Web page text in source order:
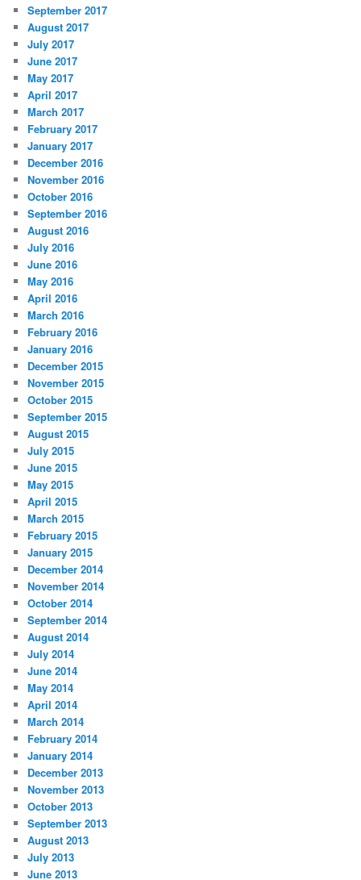
September 2017
August 2017
July 2017
June 2017
May 2017
April 2017
March 2017
February 2017
January 2017
December 2016
November 2016
October 2016
September 2016
August 2016
July 2016
June 2016
May 2016
April 2016
March 2016
February 2016
January 2016
December 2015
November 2015
October 2015
September 2015
August 2015
July 2015
June 2015
May 2015
April 2015
March 2015
February 2015
January 2015
December 2014
November 2014
October 2014
September 2014
August 2014
July 2014
June 2014
May 2014
April 2014
March 2014
February 2014
January 2014
December 2013
November 2013
October 2013
September 2013
August 2013
July 2013
June 2013